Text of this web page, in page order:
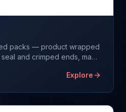
packs — product wrapped
and crimped ends, made
Explore